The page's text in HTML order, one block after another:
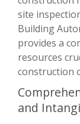
site
Building
provides a
resources
construction
and